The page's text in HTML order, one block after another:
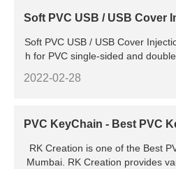
Soft PVC USB / USB Cover
d Rubber USB Cover
Soft PVC USB / USB Cover
h for PVC single-sided and
n , such as : PVC zipper puller ,
2022-02-28
PVC KeyChain - Best PVC
RK Creation is one of the Best
Mumbai. RK Creation provides